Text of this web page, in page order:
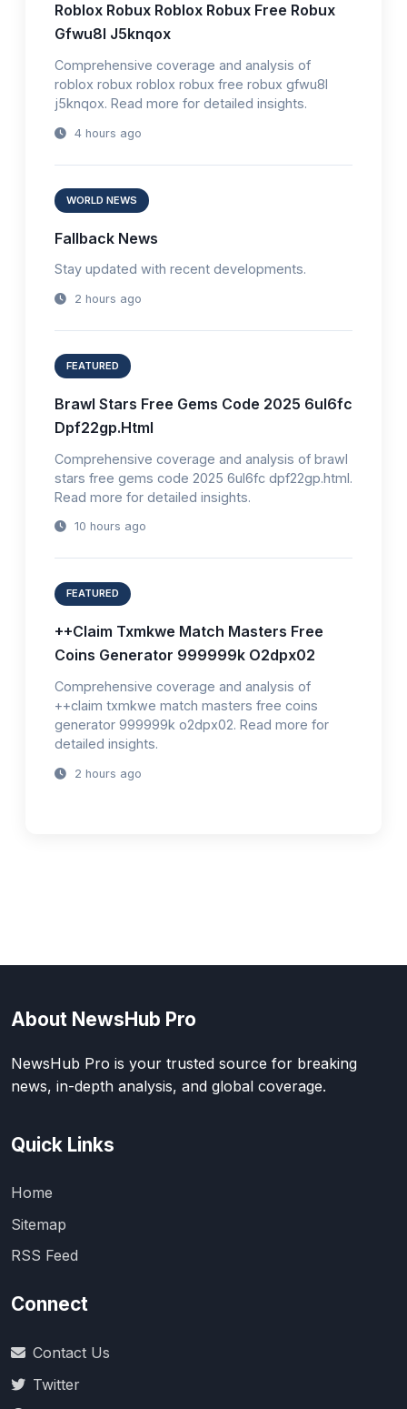
Roblox Robux Roblox Robux Free Robux
Gfwu8l J5knqox
Comprehensive coverage and analysis of
roblox robux roblox robux free robux gfwu8l
j5knqox. Read more for detailed insights.
4 hours ago
WORLD NEWS
Fallback News
Stay updated with recent developments.
2 hours ago
FEATURED
Brawl Stars Free Gems Code 2025 6ul6fc
Dpf22gp.Html
Comprehensive coverage and analysis of brawl
stars free gems code 2025 6ul6fc dpf22gp.html.
Read more for detailed insights.
10 hours ago
FEATURED
++Claim Txmkwe Match Masters Free
Coins Generator 999999k O2dpx02
Comprehensive coverage and analysis of
++claim txmkwe match masters free coins
generator 999999k o2dpx02. Read more for
detailed insights.
2 hours ago
About NewsHub Pro
NewsHub Pro is your trusted source for breaking
news, in-depth analysis, and global coverage.
Quick Links
Home
Sitemap
RSS Feed
Connect
Contact Us
Twitter